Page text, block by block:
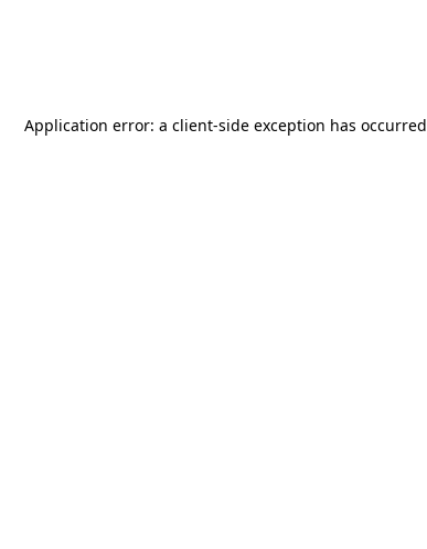
Application error: a client-side exception has occurred